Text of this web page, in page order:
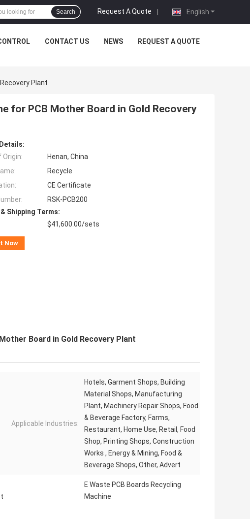
English
Request A Quote |
Search
CONTACT US NEWS REQUEST A QUOTE
Plant
for PCB Mother Board in Gold Recovery
Origin:
Henan, China
Recycle
CE Certificate
RSK-PCB200
Shipping Terms:
$41,600.00/sets
Now
Board in Gold Recovery Plant
Applicable Industries:
Hotels, Garment Shops, Building
Material Shops, Manufacturing
Plant, Machinery Repair Shops, Food
& Beverage Factory, Farms,
Restaurant, Home Use, Retail, Food
Shop, Printing Shops, Construction
Works , Energy & Mining, Food &
Beverage Shops, Other, Advert
E Waste PCB Boards Recycling
Machine